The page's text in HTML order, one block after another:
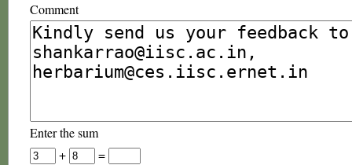
Comment
Enter the sum
+
=